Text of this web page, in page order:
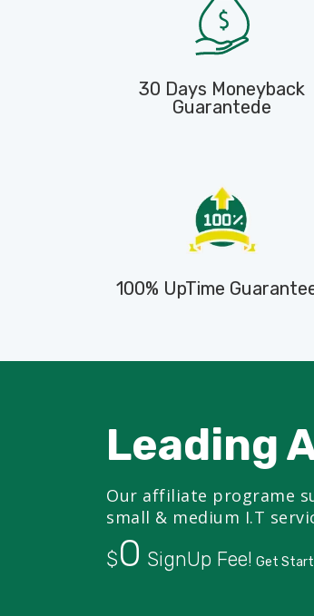
30 Days Moneyback
Guarantede
100% UpTime
Leading
Our affiliate programe
small & medium I.T
$0 SignUp Fee! Get